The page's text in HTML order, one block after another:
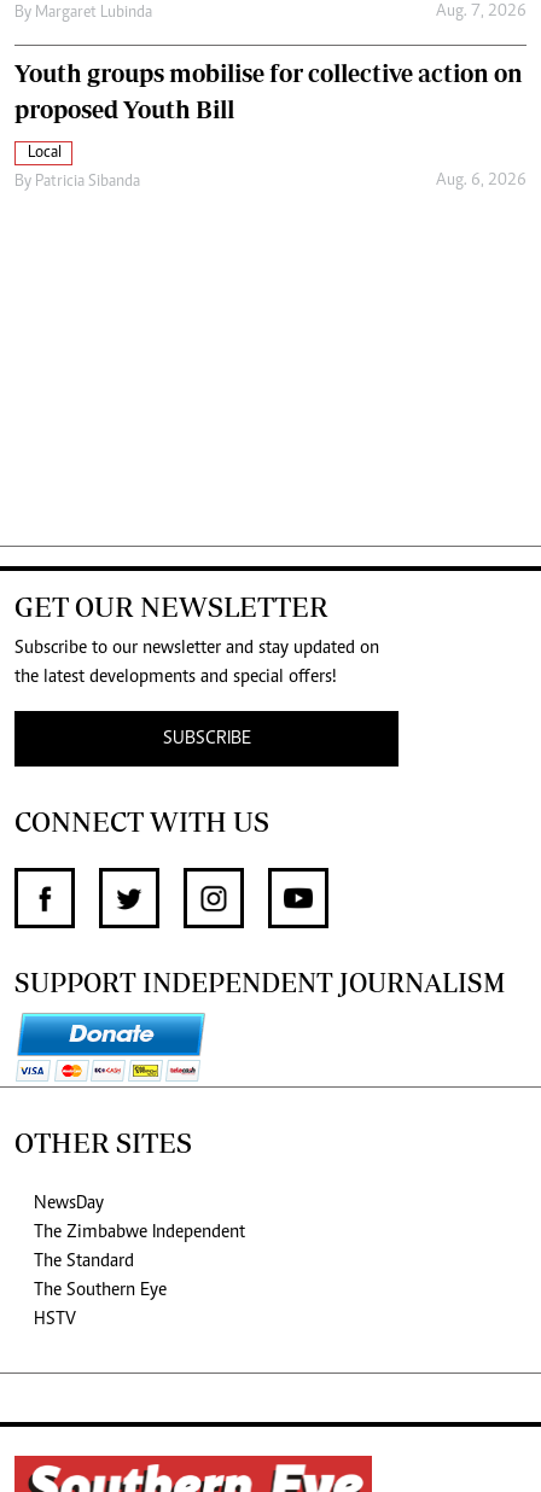
By Margaret Lubinda Aug. 7, 2026
Youth groups mobilise for collective action on
proposed Youth Bill
Local
By Patricia Sibanda Aug. 6, 2026
GET OUR NEWSLETTER
Subscribe to our newsletter and stay updated on
the latest developments and special offers!
SUBSCRIBE
CONNECT WITH US
SUPPORT INDEPENDENT JOURNALISM
OTHER SITES
NewsDay
The Zimbabwe Independent
The Standard
The Southern Eye
HSTV